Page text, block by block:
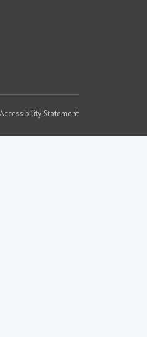
Accessibility Statement